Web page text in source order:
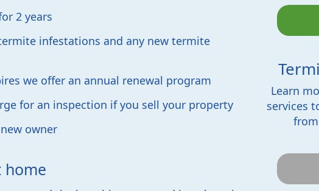
2 years
infestations and any new termite
we offer an annual renewal program
for an inspection if you sell your property
owner
home
Learn
services